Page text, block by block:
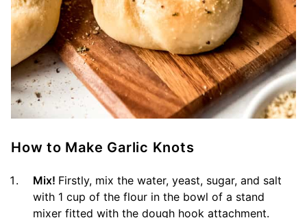
How to Make Garlic Knots
Mix! Firstly, mix the water, yeast, sugar, and salt
with 1 cup of the flour in the bowl of a stand
mixer fitted with the dough hook attachment.